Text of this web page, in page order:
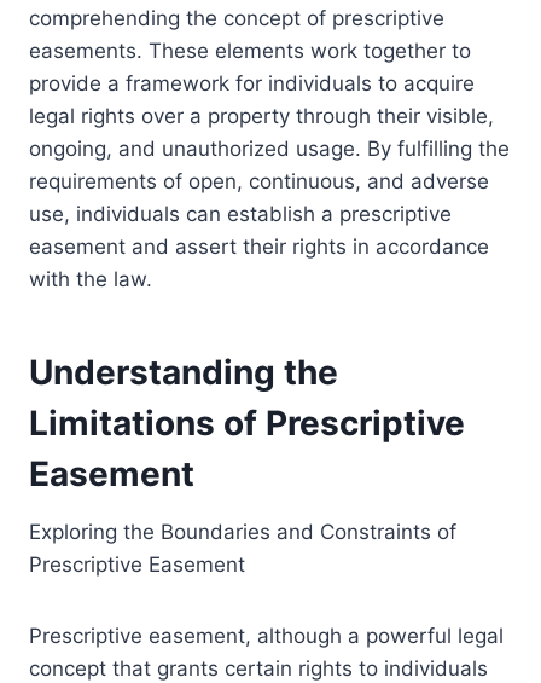
comprehending the concept of prescriptive
easements. These elements work together to
provide a framework for individuals to acquire
legal rights over a property through their visible,
ongoing, and unauthorized usage. By fulfilling the
requirements of open, continuous, and adverse
use, individuals can establish a prescriptive
easement and assert their rights in accordance
with the law.
Understanding the
Limitations of Prescriptive
Easement
Exploring the Boundaries and Constraints of
Prescriptive Easement
Prescriptive easement, although a powerful legal
concept that grants certain rights to individuals